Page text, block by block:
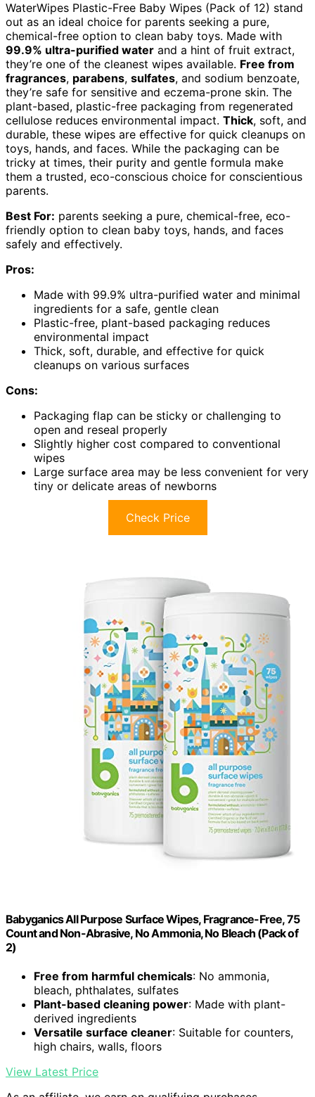
WaterWipes Plastic-Free Baby Wipes (Pack of 12) stand
out as an ideal choice for parents seeking a pure,
chemical-free option to clean baby toys. Made with
99.9% ultra-purified water and a hint of fruit extract,
they’re one of the cleanest wipes available. Free from
fragrances, parabens, sulfates, and sodium benzoate,
they’re safe for sensitive and eczema-prone skin. The
plant-based, plastic-free packaging from regenerated
cellulose reduces environmental impact. Thick, soft, and
durable, these wipes are effective for quick cleanups on
toys, hands, and faces. While the packaging can be
tricky at times, their purity and gentle formula make
them a trusted, eco-conscious choice for conscientious
parents.
Best For: parents seeking a pure, chemical-free, eco-
friendly option to clean baby toys, hands, and faces
safely and effectively.
Pros:
Made with 99.9% ultra-purified water and minimal
ingredients for a safe, gentle clean
Plastic-free, plant-based packaging reduces
environmental impact
Thick, soft, durable, and effective for quick
cleanups on various surfaces
Cons:
Packaging flap can be sticky or challenging to
open and reseal properly
Slightly higher cost compared to conventional
wipes
Large surface area may be less convenient for very
tiny or delicate areas of newborns
Check Price
Babyganics All Purpose Surface Wipes, Fragrance-Free, 75
Count and Non-Abrasive, No Ammonia, No Bleach (Pack of
2)
Free from harmful chemicals: No ammonia,
bleach, phthalates, sulfates
Plant-based cleaning power: Made with plant-
derived ingredients
Versatile surface cleaner: Suitable for counters,
high chairs, walls, floors
View Latest Price